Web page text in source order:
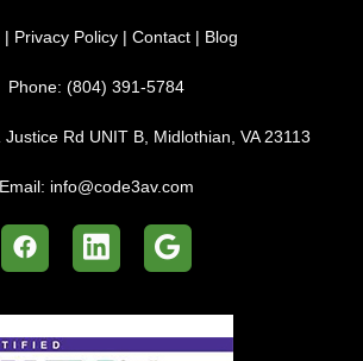
| Privacy Policy | Contact | Blog
Phone: (804) 391-5784
Justice Rd UNIT B, Midlothian, VA 23113
Email: info@code3av.com